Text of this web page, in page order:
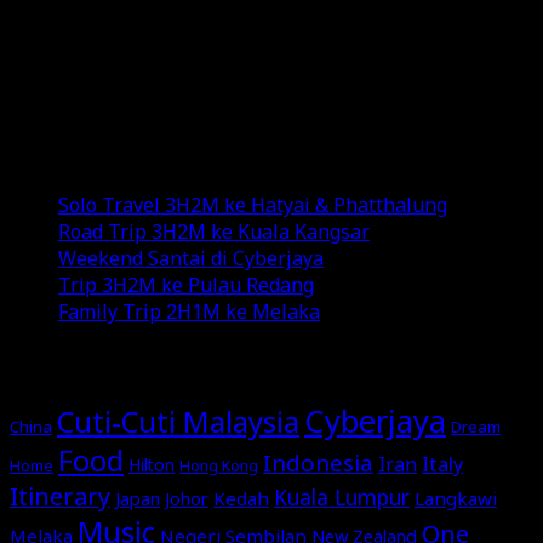
Solo Travel 3H2M ke Hatyai & Phatthalung
Road Trip 3H2M ke Kuala Kangsar
Weekend Santai di Cyberjaya
Trip 3H2M ke Pulau Redang
Family Trip 2H1M ke Melaka
China Cuti-Cuti Malaysia Cyberjaya Dream
Home Food Hilton Hong Kong Indonesia Iran Italy
Itinerary Japan Johor Kedah Kuala Lumpur Langkawi
Melaka Music Negeri Sembilan New Zealand One